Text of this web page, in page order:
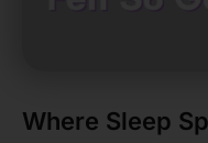
Where Sleep